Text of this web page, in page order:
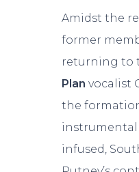
Amidst the
former
returning to
Planvocalist
the
instrumental
infused,